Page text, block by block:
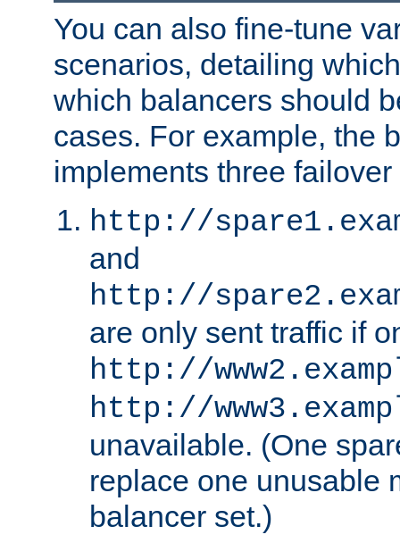
You can also fine-tune
scenarios, detailing
which balancers should
cases. For example, the
implements three
http://
and
http://
are only sent traffic if
http://
http://
unavailable. (One
replace one unusable
balancer set.)